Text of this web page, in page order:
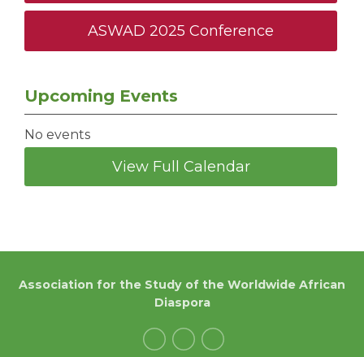
ASWAD 2025 Conference
Upcoming Events
No events
View Full Calendar
Association for the Study of the Worldwide African
Diaspora